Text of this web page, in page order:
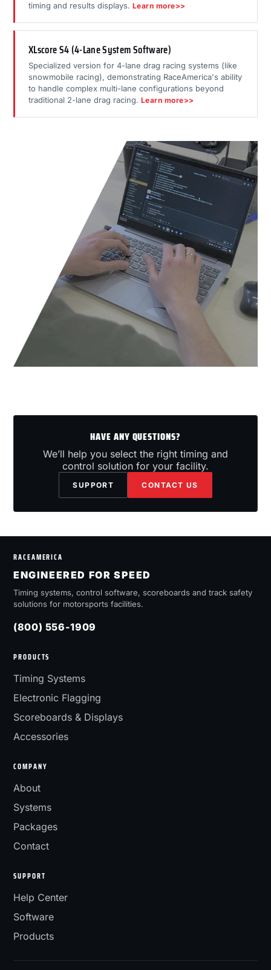
timing and results displays. Learn more>>
XLscore S4 (4-Lane System Software)
Specialized version for 4-lane drag racing systems (like
snowmobile racing), demonstrating RaceAmerica's ability
to handle complex multi-lane configurations beyond
traditional 2-lane drag racing. Learn more>>
HAVE ANY QUESTIONS?
We’ll help you select the right timing and
control solution for your facility.
SUPPORT CONTACT US
RACEAMERICA
ENGINEERED FOR SPEED
Timing systems, control software, scoreboards and track safety
solutions for motorsports facilities.
(800) 556-1909
PRODUCTS
Timing Systems
Electronic Flagging
Scoreboards & Displays
Accessories
COMPANY
About
Systems
Packages
Contact
SUPPORT
Help Center
Software
Products